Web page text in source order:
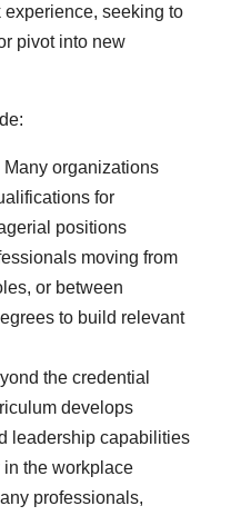
experience, seeking to
pivot into new
Many organizations
for
positions
moving from
or between
to build relevant
the credential
develops
leadership capabilities
the workplace
professionals,